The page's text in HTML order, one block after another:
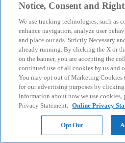
Notice, Consent and
We use tracking technologies, such as
enhance navigation, analyze user
and place our ads. Strictly Necessary
already running. By clicking the X or
on the banner, you are accepting the
continued use of all cookies by us and
You may opt out of Marketing Cookies
for our advertising purposes by
information about how we use cookies,
Privacy Statement. Online Privacy
Opt Out